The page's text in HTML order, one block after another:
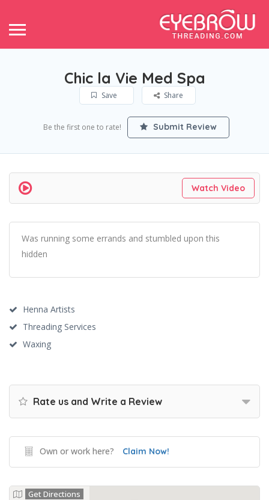
Chic la Vie Med Spa
Save Share
Be the first one to rate! Submit Review
Watch Video
Was running some errands and stumbled upon this
hidden
Henna Artists
Threading Services
Waxing
Rate us and Write a Review
Own or work here? Claim Now!
Get Directions